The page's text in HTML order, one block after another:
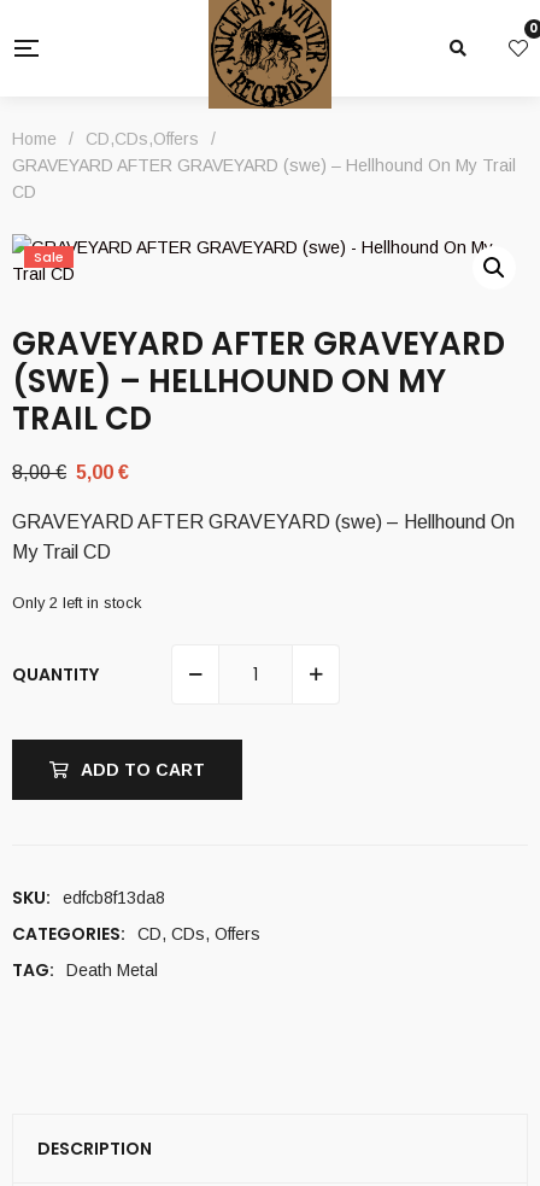
0
Home / CD,CDs,Offers
/
GRAVEYARD AFTER GRAVEYARD (swe) – Hellhound On My Trail
CD
Sale
GRAVEYARD AFTER GRAVEYARD
(SWE) – HELLHOUND ON MY
TRAIL CD
8,00€ Original
was:
8,00 €.
5,00 €
is:
GRAVEYARD AFTER GRAVEYARD (swe) – Hellhound On
My Trail CD
Only 2 left in stock
QUANTITY
ADD TO CART
SKU: edfcb8f13da8
CATEGORIES: CD, CDs, Offers
TAG: Death Metal
DESCRIPTION